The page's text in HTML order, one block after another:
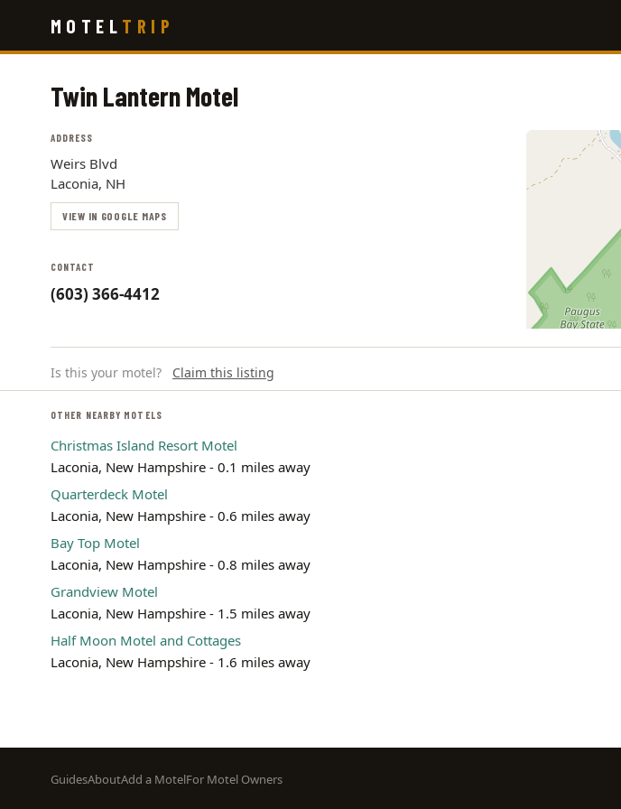
main
MOTEL TRIP
Twin Lantern Motel
ADDRESS
Weirs Blvd
Laconia, NH
VIEW IN GOOGLE MAPS
CONTACT
(603) 366-4412
Is this your motel? Claim this listing
OTHER NEARBY MOTELS
Christmas Island Resort Motel
Laconia, New Hampshire - 0.1 miles away
Quarterdeck Motel
Laconia, New Hampshire - 0.6 miles away
Bay Top Motel
Laconia, New Hampshire - 0.8 miles away
Grandview Motel
Laconia, New Hampshire - 1.5 miles away
Half Moon Motel and Cottages
Laconia, New Hampshire - 1.6 miles away
Footer
GuidesAboutAdd a MotelFor Motel Owners